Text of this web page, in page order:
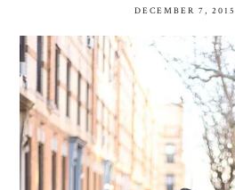
DECEMBER 7, 2015